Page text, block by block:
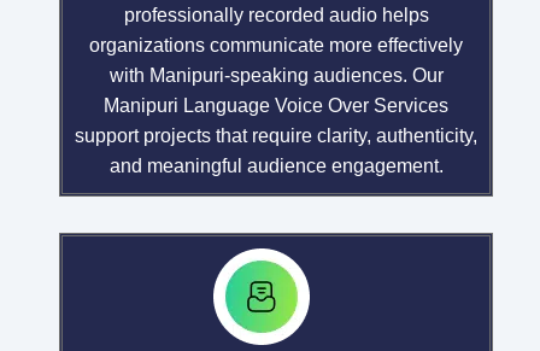
professionally recorded audio helps
organizations communicate more effectively
with Manipuri-speaking audiences. Our
Manipuri Language Voice Over Services
support projects that require clarity, authenticity,
and meaningful audience engagement.